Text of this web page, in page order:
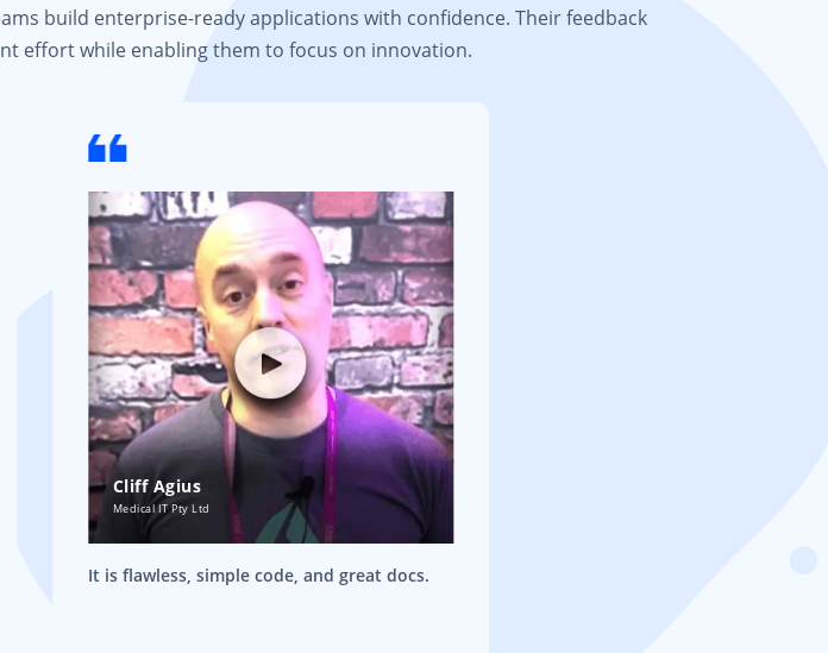
build enterprise-ready applications with confidence. Their feedback
effort while enabling them to focus on innovation.
Cliff Agius
Medical IT Pty Ltd
It is flawless, simple code, and great docs.